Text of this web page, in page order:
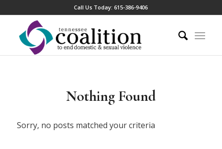
Call Us Today:615-386-9406
Nothing Found
Sorry, no posts matched your criteria